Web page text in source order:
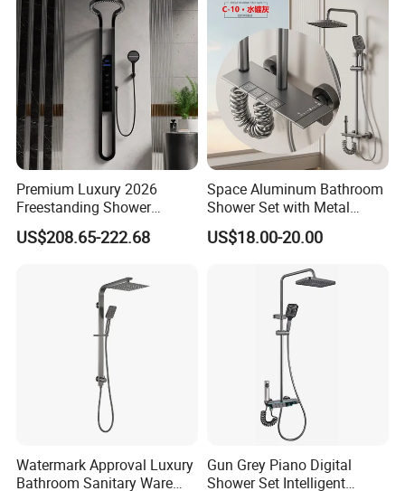
Certifications
Premium Luxury 2026
Freestanding Shower
System, Round LED Rainfall
Head, Multifunctional
Shower Column
US$208.65-222.68
Space Aluminum Bathroom
Shower Set with Metal
Boost Spray Gun
US$18.00-20.00
Watermark Approval Luxury
Bathroom Sanitary Ware
Gun Grey Piano Digital
Shower Set Intelligent